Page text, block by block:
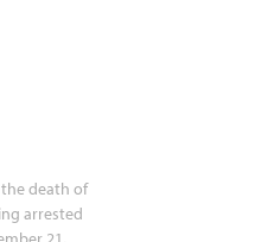
death of
arrested